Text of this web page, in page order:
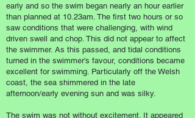
early and so the swim began nearly an hour earlier
than planned at 10.23am. The first two hours or so
saw conditions that were challenging, with wind
driven swell and chop. This did not appear to affect
the swimmer. As this passed, and tidal conditions
turned in the swimmer’s favour, conditions became
excellent for swimming. Particularly off the Welsh
coast, the sea shimmered in the late
afternoon/early evening sun and was silky.
The swim was not without excitement. It appeared